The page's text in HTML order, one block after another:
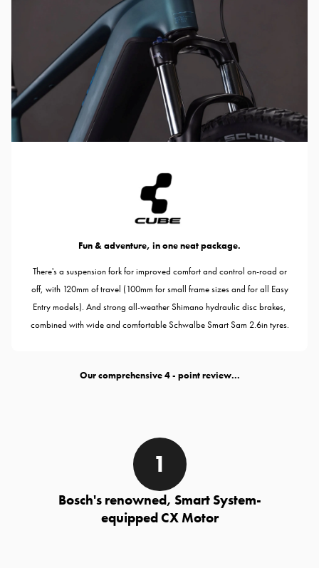
Fun & adventure, in one neat package.
There's a suspension fork for improved comfort and control on-road or
off, with 120mm of travel (100mm for small frame sizes and for all Easy
Entry models). And strong all-weather Shimano hydraulic disc brakes,
combined with wide and comfortable Schwalbe Smart Sam 2.6in tyres.
Bosch's renowned, Smart System-
equipped CX Motor
Our comprehensive - point review...